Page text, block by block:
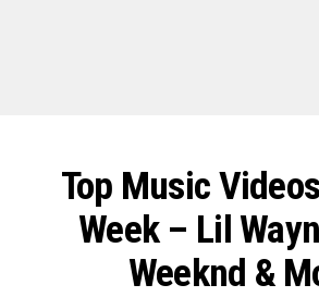
Top Music
Week – Lil
Weeknd &